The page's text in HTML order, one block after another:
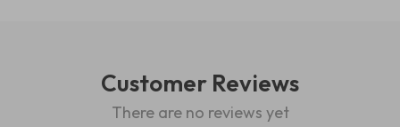
Customer Reviews
There are no reviews yet